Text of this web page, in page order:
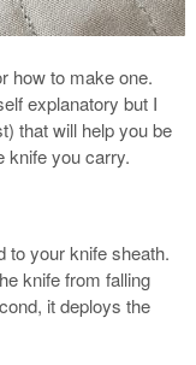
how to make one.
explanatory but I
that will help you be
knife you carry.
to your knife sheath.
knife from falling
it deploys the